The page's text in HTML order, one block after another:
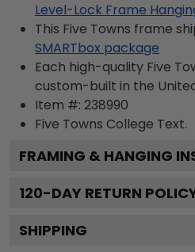
Level-Lock Frame
This Five Towns frame
SMARTbox package
Each high-quality Five
custom-built in the
Item #: 238990
Five Towns College Text.
FRAMING & HANGING
120-DAY RETURN
SHIPPING